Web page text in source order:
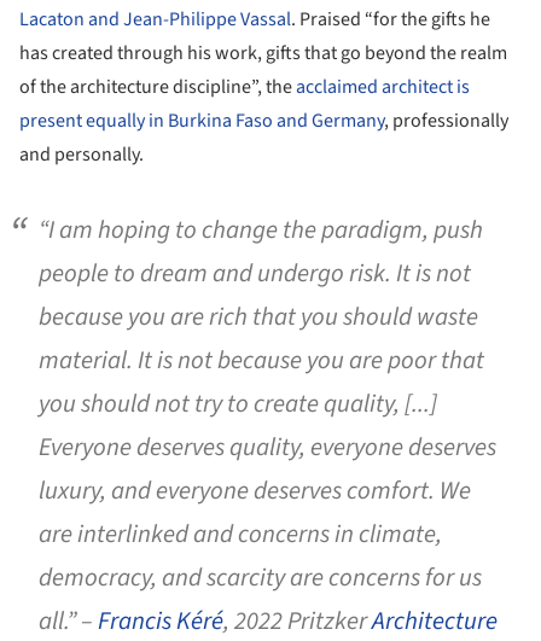
Lacaton and Jean-Philippe Vassal. Praised “for the gifts he
has created through his work, gifts that go beyond the realm
of the architecture discipline”, theacclaimed architect is
present equally in Burkina Faso and Germany, professionally
and personally.
“I am hoping to change the paradigm, push
people to dream and undergo risk. It is not
because you are rich that you should waste
material. It is not because you are poor that
you should not try to create quality, [...]
Everyone deserves quality, everyone deserves
luxury, and everyone deserves comfort. We
are interlinked and concerns in climate,
democracy, and scarcity are concerns for us
all.” –Francis Kéré, 2022 PritzkerArchitecture